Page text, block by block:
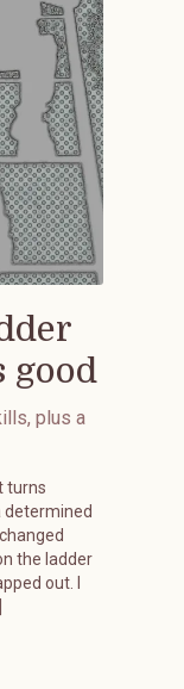
good
plus a
turns
determined
the ladder
out. I